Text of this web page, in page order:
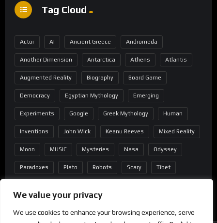
We value your privacy
We use cookies to enhance your browsing experience, serve
Tag Cloud
Actor AI Ancient Greece Andromeda
Another Dimension Antarctica Athens Atlantis
Augmented Reality Biography Board Game
Democracy Egyptian Mythology Emerging
Experiments Google Greek Mythology Human
Inventions John Wick Keanu Reeves Mixed Reality
Moon MUSIC Mysteries Nasa Odyssey
Paradoxes Plato Robots Scary Tibet